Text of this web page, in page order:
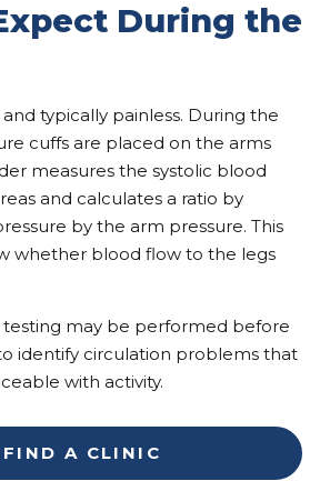
During the
typically painless. During the
cuffs are placed on the arms
measures the systolic blood
and calculates a ratio by
by the arm pressure. This
whether blood flow to the legs
testing may be performed before
identify circulation problems that
with activity.
FIND A CLINIC